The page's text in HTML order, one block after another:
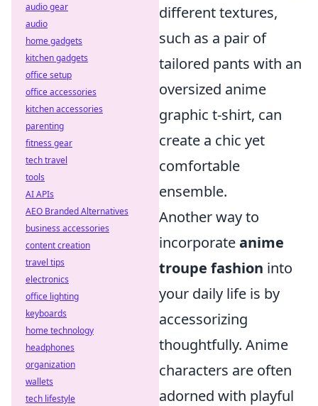
different textures,
such as a pair of
tailored pants with an
oversized anime
graphic t-shirt, can
create a chic yet
comfortable
ensemble.
Another way to
incorporateanime
troupe fashion into
your daily life is by
accessorizing
thoughtfully. Anime
characters are often
adorned with playful
audio gear
audio
home gadgets
kitchen gadgets
office setup
office accessories
kitchen accessories
parenting
fitness gear
tech travel
tools
AI APIs
AEO Branded Alternatives
business accessories
content creation
travel tips
electronics
office lighting
keyboards
home technology
headphones
organization
wallets
tech lifestyle